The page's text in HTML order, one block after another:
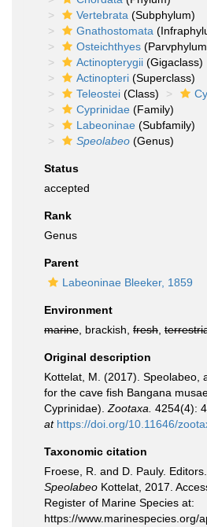
Vertebrata (Subphylum)
Gnathostomata
Osteichthyes
Actinopterygii (Gigaclass)
Actinopteri (Superclass)
Teleostei (Class)
Cyprinidae (Family)
Labeoninae (Subfamily)
Speolabeo (Genus)
Status
accepted
Rank
Genus
Parent
Labeoninae Bleeker, 1859
Environment
marine , brackish, fresh
Original description
Kottelat, M. (2017). Speolabeo,
for the cave fish Bangana
Cyprinidae). Zootaxa. 4254(4):
at https://doi.org/10.11646/
Taxonomic citation
Froese, R. and D. Pauly.
Speolabeo Kottelat, 2017.
Register of Marine Species at:
https://www.marinespecies.org/